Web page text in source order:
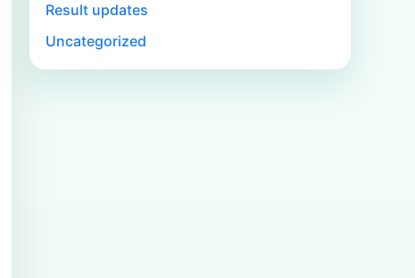
Result updates
Uncategorized